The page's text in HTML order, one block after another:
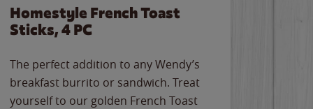
Homestyle French Toast
Sticks, 4 PC
The perfect addition to any Wendy’s
breakfast burrito or sandwich. Treat
yourself to our golden French Toast